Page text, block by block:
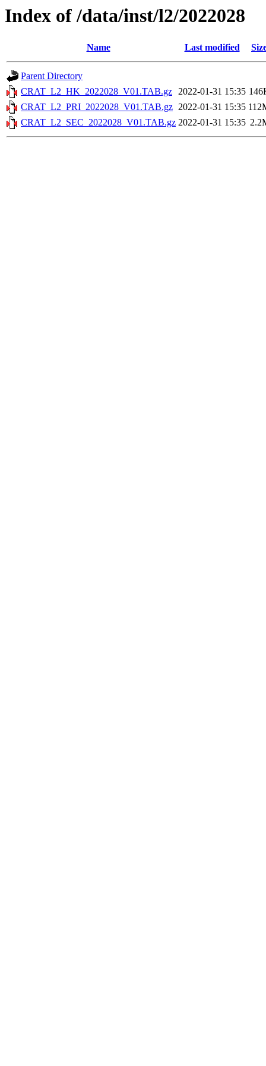
Index of /data/inst/l2/2022028
Name Last modified
Parent Directory
CRAT_L2_HK_2022028_V01.TAB.gz 2022-01-31 15:35
CRAT_L2_PRI_2022028_V01.TAB.gz 2022-01-31 15:35
CRAT_L2_SEC_2022028_V01.TAB.gz 2022-01-31 15:35